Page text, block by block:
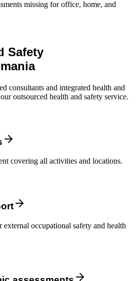
missing for office, home, and
Safety
consultants and integrated health and
outsourced health and safety service.
covering all activities and locations.
occupational safety and health